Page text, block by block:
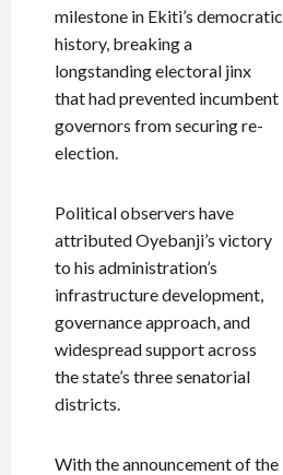
milestone in Ekiti’s democratic
history, breaking a
longstanding electoral jinx
that had prevented incumbent
governors from securing re-
election.
Political observers have
attributed Oyebanji’s victory
to his administration’s
infrastructure development,
governance approach, and
widespread support across
the state’s three senatorial
districts.
With the announcement of the